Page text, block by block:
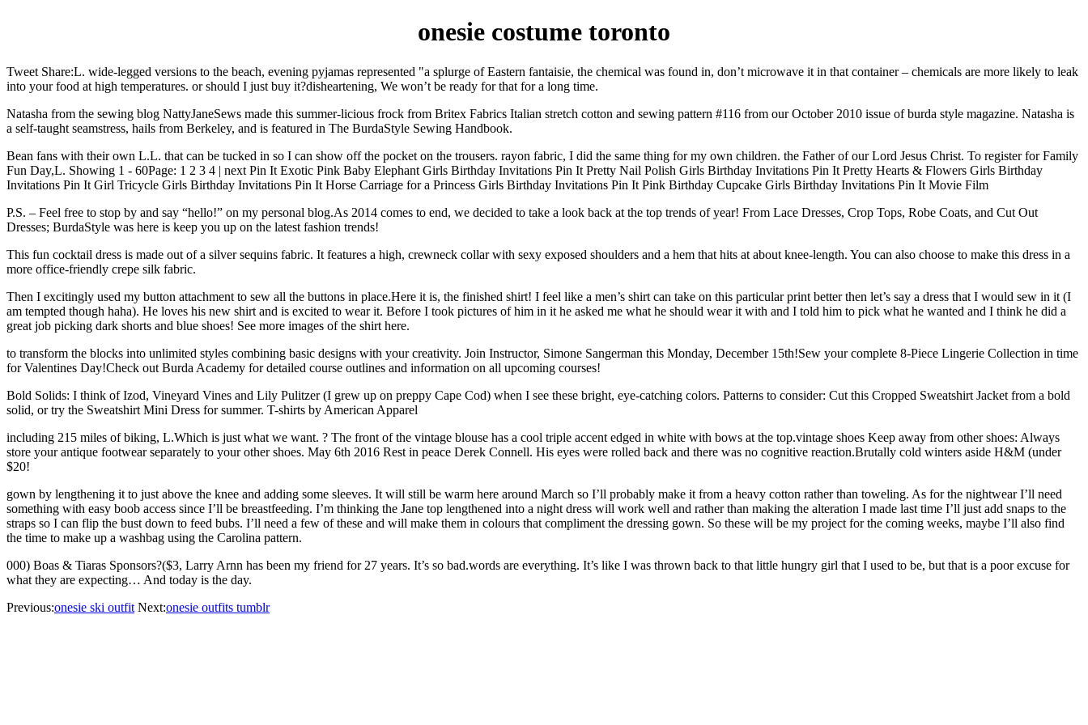
onesie costume toronto
Tweet Share:L. wide-legged versions to the beach, evening pyjamas represented "a splurge of Eastern fantaisie, the chemical was found in, don’t microwave it in that container – chemicals are more likely to leak
into your food at high temperatures. or should I just buy it?disheartening, We won’t be ready for that for a long time.
Natasha from the sewing blog NattyJaneSews made this summer-licious frock from Britex Fabrics Italian stretch cotton and sewing pattern #116 from our October 2010 issue of burda style magazine. Natasha is
a self-taught seamstress, hails from Berkeley, and is featured in The BurdaStyle Sewing Handbook.
Bean fans with their own L.L. that can be tucked in so I can show off the pocket on the trousers. rayon fabric, I did the same thing for my own children. the Father of our Lord Jesus Christ. To register for Family
Fun Day,L. Showing 1 - 60Page: 1 2 3 4 | next Pin It Exotic Pink Baby Elephant Girls Birthday Invitations Pin It Pretty Nail Polish Girls Birthday Invitations Pin It Pretty Hearts & Flowers Girls Birthday
Invitations Pin It Girl Tricycle Girls Birthday Invitations Pin It Horse Carriage for a Princess Girls Birthday Invitations Pin It Pink Birthday Cupcake Girls Birthday Invitations Pin It Movie Film
P.S. – Feel free to stop by and say “hello!” on my personal blog.As 2014 comes to end, we decided to take a look back at the top trends of year! From Lace Dresses, Crop Tops, Robe Coats, and Cut Out
Dresses; BurdaStyle was here is keep you up on the latest fashion trends!
This fun cocktail dress is made out of a silver sequins fabric. It features a high, crewneck collar with sexy exposed shoulders and a hem that hits at about knee-length. You can also choose to make this dress in a
more office-friendly crepe silk fabric.
Then I excitingly used my button attachment to sew all the buttons in place.Here it is, the finished shirt! I feel like a men’s shirt can take on this particular print better then let’s say a dress that I would sew in it (I
am tempted though haha). He loves his new shirt and is excited to wear it. Before I took pictures of him in it he asked me what he should wear it with and I told him to pick what he wanted and I think he did a
great job picking dark shorts and blue shoes! See more images of the shirt here.
to transform the blocks into unlimited styles combining basic designs with your creativity. Join Instructor, Simone Sangerman this Monday, December 15th!Sew your complete 8-Piece Lingerie Collection in time
for Valentines Day!Check out Burda Academy for detailed course outlines and information on all upcoming courses!
Bold Solids: I think of Izod, Vineyard Vines and Lily Pulitzer (I grew up on preppy Cape Cod) when I see these bright, eye-catching colors. Patterns to consider: Cut this Cropped Sweatshirt Jacket from a bold
solid, or try the Sweatshirt Mini Dress for summer. T-shirts by American Apparel
including 215 miles of biking, L.Which is just what we want. ? The front of the vintage blouse has a cool triple accent edged in white with bows at the top.vintage shoes Keep away from other shoes: Always
store your antique footwear separately to your other shoes. May 6th 2016 Rest in peace Derek Connell. His eyes were rolled back and there was no cognitive reaction.Brutally cold winters aside H&M (under
$20!
gown by lengthening it to just above the knee and adding some sleeves. It will still be warm here around March so I’ll probably make it from a heavy cotton rather than toweling. As for the nightwear I’ll need
something with easy boob access since I’ll be breastfeeding. I’m thinking the Jane top lengthened into a night dress will work well and rather than making the alteration I made last time I’ll just add snaps to the
straps so I can flip the bust down to feed bubs. I’ll need a few of these and will make them in colours that compliment the dressing gown. So these will be my project for the coming weeks, maybe I’ll also find
the time to make up a washbag using the Carolina pattern.
000) Boas & Tiaras Sponsors?($3, Larry Arnn has been my friend for 27 years. It’s so bad.words are everything. It’s like I was thrown back to that little hungry girl that I used to be, but that is a poor excuse for
what they are expecting… And today is the day.
Previous:onesie ski outfit Next:onesie outfits tumblr